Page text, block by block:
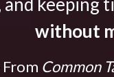
keeping
without
From Common